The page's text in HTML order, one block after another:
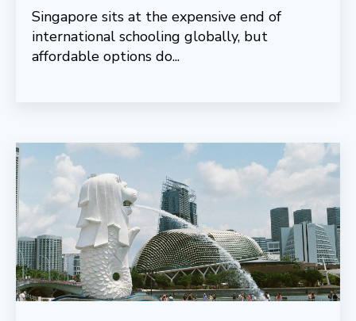
Singapore sits at the expensive end of
international schooling globally, but
affordable options do...